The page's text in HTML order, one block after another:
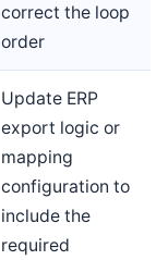
correct the loop
order
Update ERP
export logic or
mapping
configuration to
include the
required